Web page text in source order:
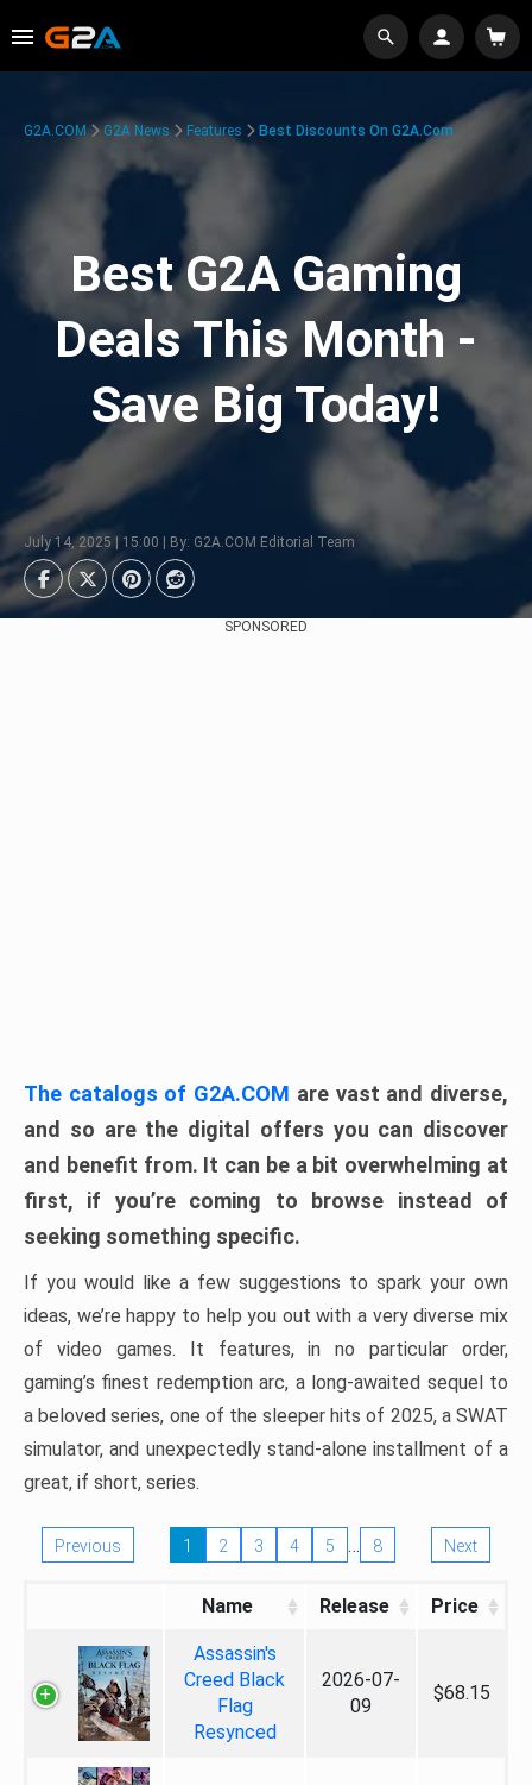
G2A.COM G2A News Features Best Discounts On G2A.com
Best G2A Gaming
Deals This Month -
Save Big Today!
July 14, 2025 | 15:00 | By: G2A.COM Editorial Team
SPONSORED
The catalogs of G2A.COM are vast and diverse,
and so are the digital offers you can discover
and benefit from. It can be a bit overwhelming at
first, if you’re coming to browse instead of
seeking something specific.
If you would like a few suggestions to spark your own
ideas, we’re happy to help you out with a very diverse mix
of video games. It features, in no particular order,
gaming’s finest redemption arc, a long-awaited sequel to
a beloved series, one of the sleeper hits of 2025, a SWAT
simulator, and unexpectedly stand-alone installment of a
great, if short, series.
Previous 1 2 3 4 5 … 8 Next
Name Release Price
Assassin's
Creed Black
Flag
Resynced
2026-07-
09
$68.15